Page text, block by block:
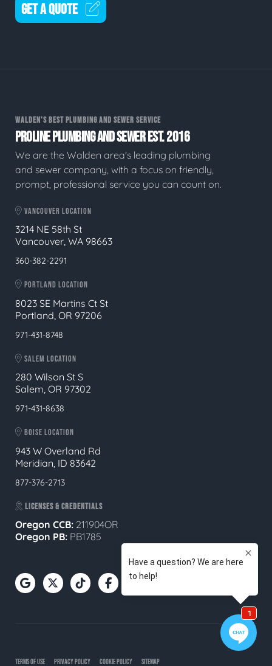
GET A QUOTE
WALDEN'S BEST PLUMBING AND SEWER SERVICE
PROLINE PLUMBING AND SEWER EST. 2016
We are the Walden area's leading plumbing
and sewer company, with a focus on friendly,
prompt, professional service you can count on.
VANCOUVER LOCATION
3214 NE 58th St
Vancouver, WA 98663
360-382-2291
PORTLAND LOCATION
8023 SE Martins Ct St
Portland, OR 97206
971-431-8748
SALEM LOCATION
280 Wilson St S
Salem, OR 97302
971-431-8638
BOISE LOCATION
943 W Overland Rd
Meridian, ID 83642
877-376-2713
LICENSES & CREDENTIALS
Oregon CCB: 211904OR
Oregon PB: PB1785
TERMS OF USE PRIVACY POLICY COOKIE POLICY SITEMAP